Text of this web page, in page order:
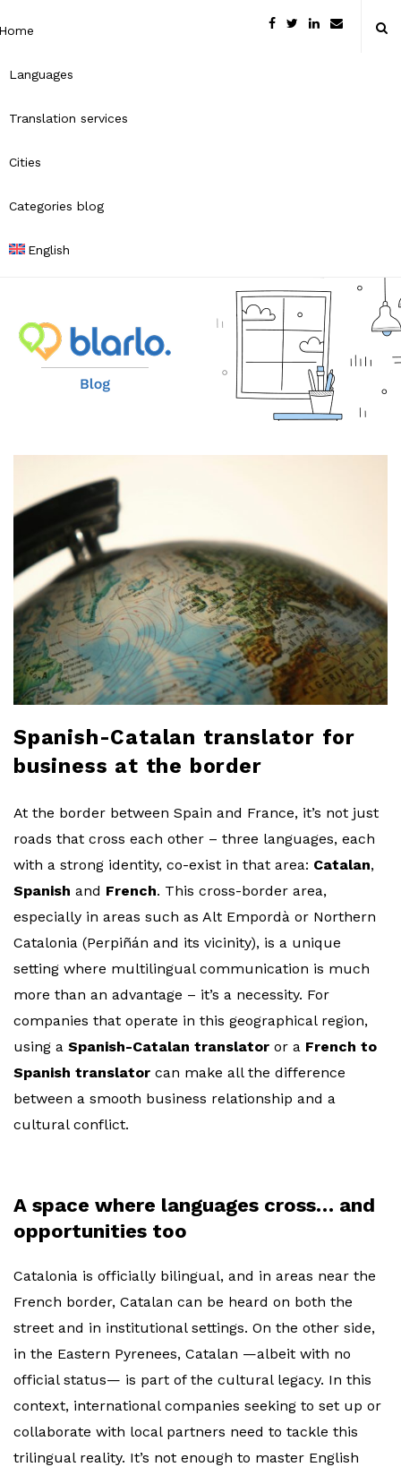
Languages
Translation services
Cities
Categories blog
English
B
l
o
b
l
o
g
Spanish-Catalan translator for
business at the border
At the border between Spain and France, it’s not just
roads that cross each other – three languages, each
with a strong identity, co-exist in that area: Catalan,
Spanish and French. This cross-border area,
especially in areas such as Alt Empordà or Northern
Catalonia (Perpiñán and its vicinity), is a unique
setting where multilingual communication is much
more than an advantage – it’s a necessity. For
companies that operate in this geographical region,
using a Spanish-Catalan translator or a French to
Spanish translator can make all the difference
between a smooth business relationship and a
cultural conflict.
A space where languages cross… and
opportunities too
Catalonia is officially bilingual, and in areas near the
French border, Catalan can be heard on both the
street and in institutional settings. On the other side,
in the Eastern Pyrenees, Catalan —albeit with no
official status— is part of the cultural legacy. In this
context, international companies seeking to set up or
collaborate with local partners need to tackle this
trilingual reality. It’s not enough to master English